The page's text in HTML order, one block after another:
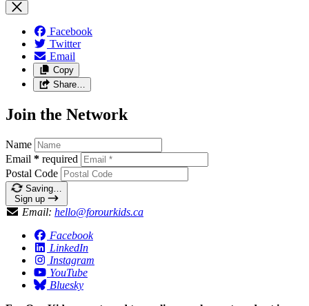
Facebook
Twitter
Email
Copy
Share…
Join the Network
Name
Email * required
Postal Code
Saving…
Sign up
Email: hello@forourkids.ca
Facebook
LinkedIn
Instagram
YouTube
Bluesky